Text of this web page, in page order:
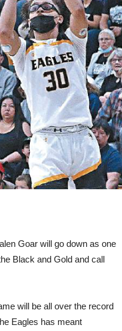
Goar will go down as one
Black and Gold and call
will be all over the record
Eagles has meant